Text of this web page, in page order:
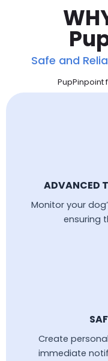
Safe and
PupPinpoint
ADVANCED
Monitor your
ensuring
Create
immediate